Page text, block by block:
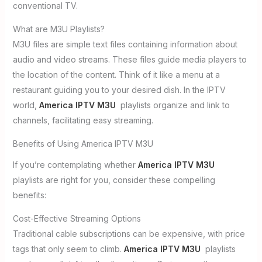
conventional TV.
What are M3U Playlists?
M3U files are simple text files containing information about
audio and video streams. These files guide media players to
the location of the content. Think of it like a menu at a
restaurant guiding you to your desired dish. In the IPTV
world, America IPTV M3U playlists organize and link to
channels, facilitating easy streaming.
Benefits of Using America IPTV M3U
If you’re contemplating whether America IPTV M3U
playlists are right for you, consider these compelling
benefits:
Cost-Effective Streaming Options
Traditional cable subscriptions can be expensive, with price
tags that only seem to climb. America IPTV M3U playlists